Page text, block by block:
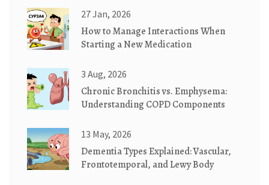
27 Jan, 2026
How to Manage Interactions When
Starting a New Medication
3 Aug, 2026
Chronic Bronchitis vs. Emphysema:
Understanding COPD Components
13 May, 2026
Dementia Types Explained: Vascular,
Frontotemporal, and Lewy Body